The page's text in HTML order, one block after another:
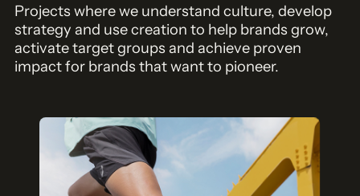
Projects where we understand culture, develop
strategy and use creation to help brands grow,
activate target groups and achieve proven
impact for brands that want to pioneer.